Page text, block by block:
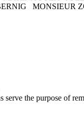
MONSIEUR
the purpose of